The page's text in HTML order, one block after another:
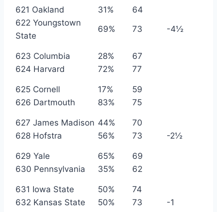
621 Oakland 31%
64
622 Youngstown
State
69% 73 -4½
623 Columbia 28%
67
624 Harvard
72% 77
625 Cornell 17%
59
626 Dartmouth
83% 75
627 James Madison 44%
70
628 Hofstra
56% 73 -2½
629 Yale 65%
69
630 Pennsylvania
35% 62
631 Iowa State 50%
74
632 Kansas State
50% 73 -1